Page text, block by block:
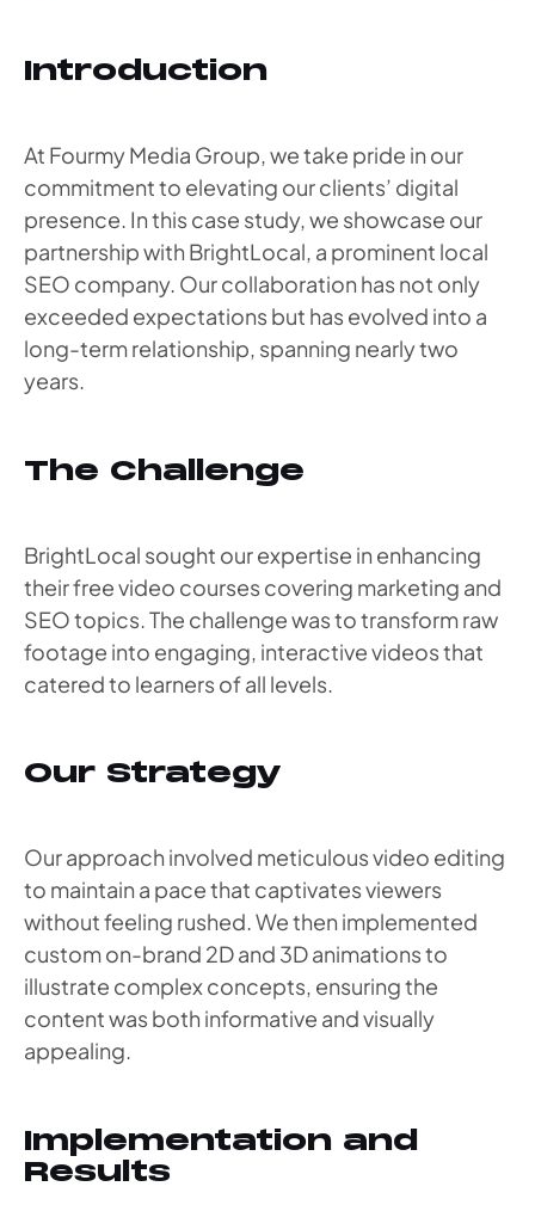
Introduction
At Fourmy Media Group, we take pride in our
commitment to elevating our clients’ digital
presence. In this case study, we showcase our
partnership with BrightLocal, a prominent local
SEO company. Our collaboration has not only
exceeded expectations but has evolved into a
long-term relationship, spanning nearly two
years.
The Challenge
BrightLocal sought our expertise in enhancing
their free video courses covering marketing and
SEO topics. The challenge was to transform raw
footage into engaging, interactive videos that
catered to learners of all levels.
Our Strategy
Our approach involved meticulous video editing
to maintain a pace that captivates viewers
without feeling rushed. We then implemented
custom on-brand 2D and 3D animations to
illustrate complex concepts, ensuring the
content was both informative and visually
appealing.
Implementation and
Results